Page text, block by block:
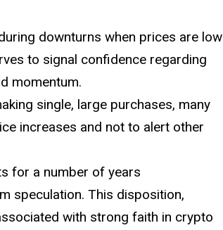
downturns when prices are low
to signal confidence regarding
momentum.
single, large purchases, many
increases and not to alert other
for a number of years
speculation. This disposition,
with strong faith in crypto